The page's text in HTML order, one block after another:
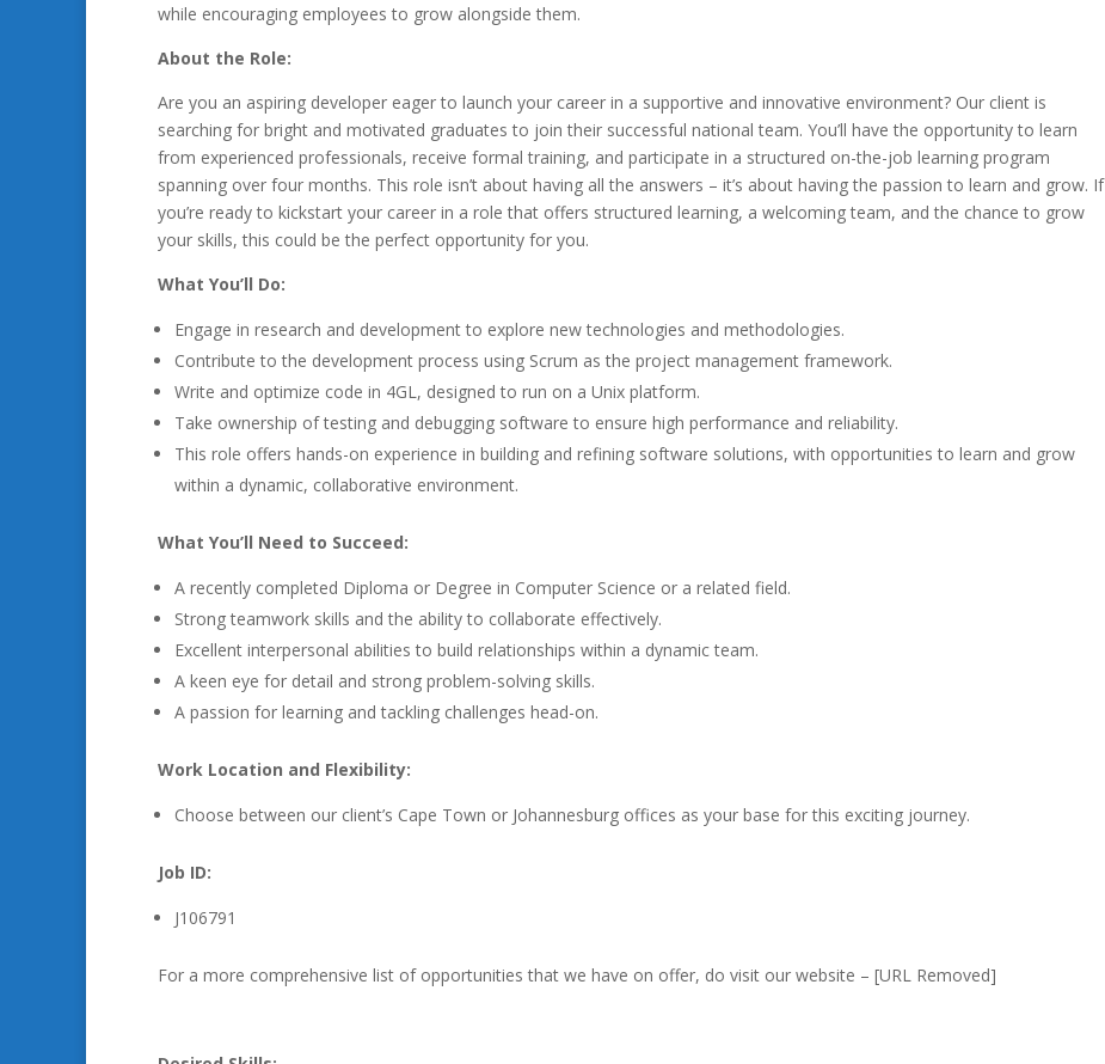
while encouraging employees to grow alongside them.
About the Role:
Are you an aspiring developer eager to launch your career in a supportive and innovative environment? Our client is
searching for bright and motivated graduates to join their successful national team. You’ll have the opportunity to learn
from experienced professionals, receive formal training, and participate in a structured on-the-job learning program
spanning over four months. This role isn’t about having all the answers – it’s about having the passion to learn and grow. If
you’re ready to kickstart your career in a role that offers structured learning, a welcoming team, and the chance to grow
your skills, this could be the perfect opportunity for you.
What You’ll Do:
Engage in research and development to explore new technologies and methodologies.
Contribute to the development process using Scrum as the project management framework.
Write and optimize code in 4GL, designed to run on a Unix platform.
Take ownership of testing and debugging software to ensure high performance and reliability.
This role offers hands-on experience in building and refining software solutions, with opportunities to learn and grow
within a dynamic, collaborative environment.
What You’ll Need to Succeed:
A recently completed Diploma or Degree in Computer Science or a related field.
Strong teamwork skills and the ability to collaborate effectively.
Excellent interpersonal abilities to build relationships within a dynamic team.
A keen eye for detail and strong problem-solving skills.
A passion for learning and tackling challenges head-on.
Work Location and Flexibility:
Choose between our client’s Cape Town or Johannesburg offices as your base for this exciting journey.
Job ID:
J106791
For a more comprehensive list of opportunities that we have on offer, do visit our website – [URL Removed]